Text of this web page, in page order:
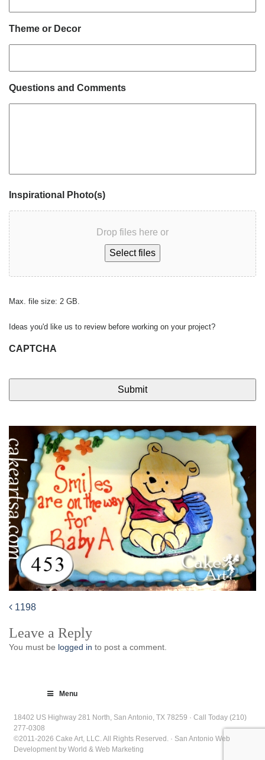
Theme or Decor
Questions and Comments
Inspirational Photo(s)
Drop files here or
Select files
Max. file size: 2 GB.
Ideas you'd like us to review before working on your project?
CAPTCHA
navigation
1198
Leave a Reply
You must be logged in to post a comment.
Menu
18402 US Highway 281 North, San Antonio, TX 78259 · Call Today (210)
277-0308
©2011-2026 Cake Art, LLC. All Rights Reserved. · San Antonio Web
Development by World & Web Marketing